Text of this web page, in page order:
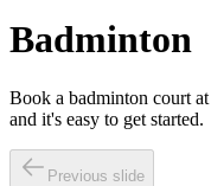
Badminton
Book a badminton court
and it's easy to get started.
Previous slide